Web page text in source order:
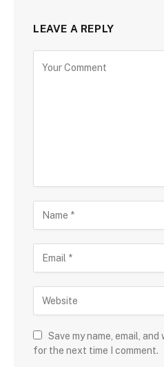
LEAVE A REPLY
Save my name, email,
for the next time I comment.